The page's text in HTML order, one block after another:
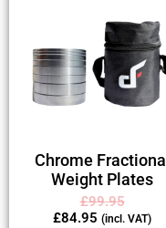
Chrome Fractional
Weight Plates
£99.95
£84.95 (incl. VAT)